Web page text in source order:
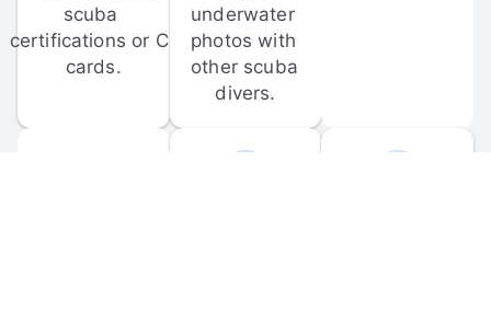
scuba
certifications or C-
cards.
underwater
photos with
other scuba
divers.